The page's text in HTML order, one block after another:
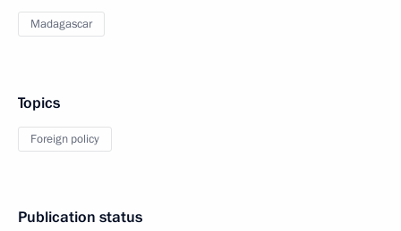
Madagascar
Topics
Foreign policy
Publication status